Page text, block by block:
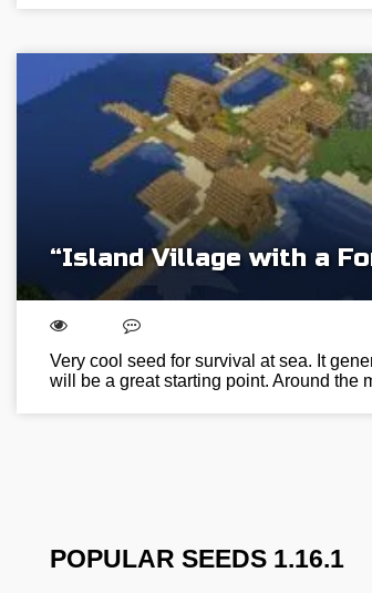
“Island Village with a
Very cool seed for survival at sea. It
will be a great starting point. Around the
POPULAR SEEDS 1.16.1